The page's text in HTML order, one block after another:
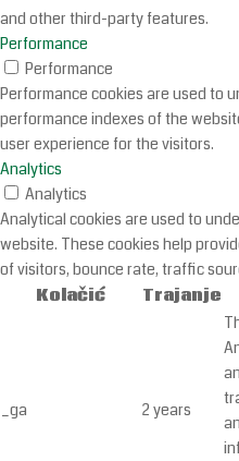
and other third-party features.
Performance
Performance
Performance cookies are used to
performance indexes of the
user experience for the visitors.
Analytics
Analytics
Analytical cookies are used to
website. These cookies help
of visitors, bounce rate, traffic
Kolačić
Trajanje
_ga 2 years